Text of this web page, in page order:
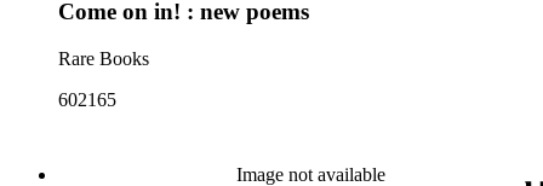
Come on in! : new poems
Rare Books
602165
Image not available